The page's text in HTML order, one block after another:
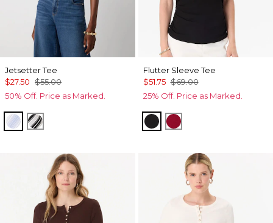
Jetsetter Tee
$27.50 $55.00
50% Off. Price as Marked.
Darlene Stripe Arctic
Jules Stripe White
Flutter Sleeve Tee
$51.75 $69.00
25% Off. Price as Marked.
BlackRed Dahlia